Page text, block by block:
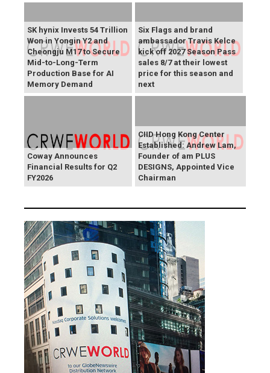
SK hynix Invests 54 Trillion
Won in Yongin Y2 and
Cheongju M17 to Secure
Mid-to-Long-Term
Production Base for AI
Memory Demand
Six Flags and brand
ambassador Travis Kelce
kick off 2027 Season Pass
sales 8/7 at their lowest
price for this season and
next
Coway Announces
Financial Results for Q2
FY2026
CIID Hong Kong Center
Established: Andrew Lam,
Founder of am PLUS
DESIGNS, Appointed Vice
Chairman